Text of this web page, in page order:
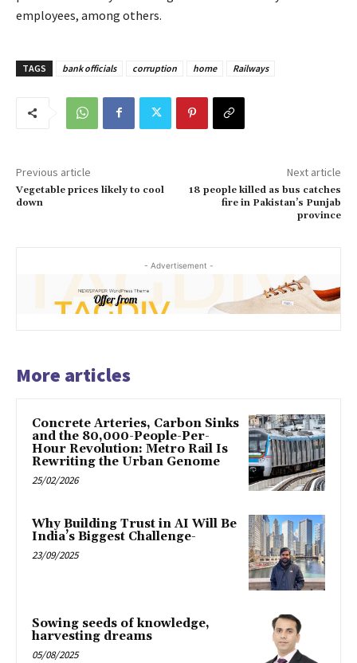
employees, among others.
TAGS bank officials corruption home Railways
Previous article
Vegetable prices likely to cool
down
Next article
18 people killed as bus catches
fire in Pakistan’s Punjab
province
- Advertisement -
More articles
Concrete Arteries, Carbon Sinks
and the 80,000-People-Per-
Hour Revolution: Metro Rail Is
Rewriting the Urban Genome
25/02/2026
Why Building Trust in AI Will Be
India’s Biggest Challenge-
23/09/2025
Sowing seeds of knowledge,
harvesting dreams
05/08/2025